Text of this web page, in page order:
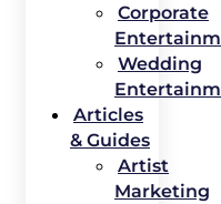
Corporate
Wedding
Articles
& Guides
Artist
Marketing